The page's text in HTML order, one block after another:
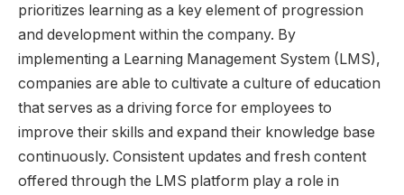
prioritizes learning as a key element of progression
and development within the company. By
implementing a Learning Management System (LMS),
companies are able to cultivate a culture of education
that serves as a driving force for employees to
improve their skills and expand their knowledge base
continuously. Consistent updates and fresh content
offered through the LMS platform play a role in